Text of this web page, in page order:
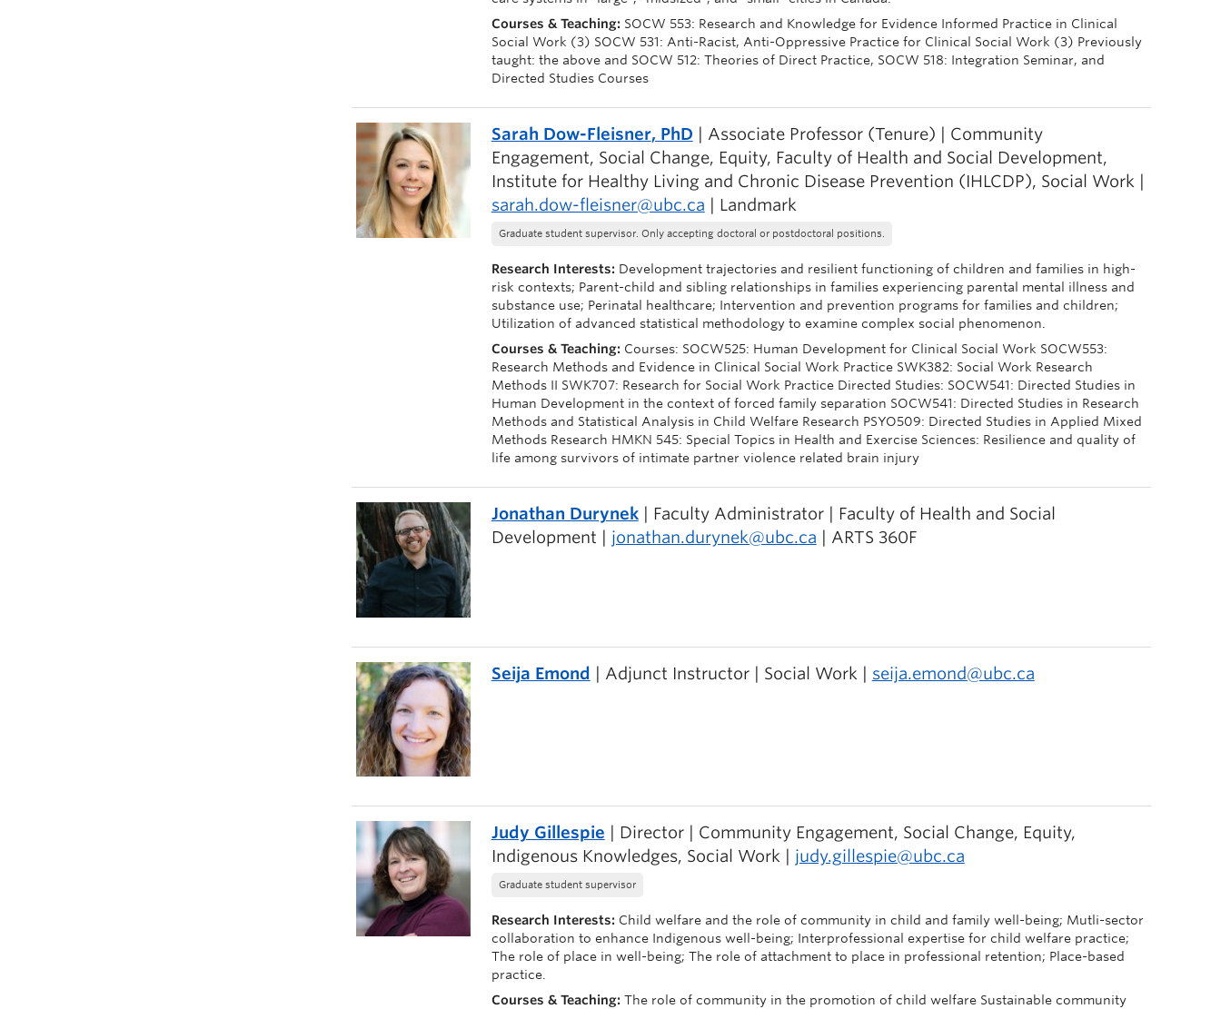
Courses & Teaching: SOCW 553: Research and Knowledge for Evidence Informed Practice in Clinical
Social Work (3) SOCW 531: Anti-Racist, Anti-Oppressive Practice for Clinical Social Work (3) Previously
taught: the above and SOCW 512: Theories of Direct Practice, SOCW 518: Integration Seminar, and
Directed Studies Courses
Sarah Dow-Fleisner, PhD | Associate Professor (Tenure) | Community
Engagement, Social Change, Equity, Faculty of Health and Social Development,
Institute for Healthy Living and Chronic Disease Prevention (IHLCDP), Social Work |
sarah.dow-fleisner@ubc.ca | Landmark
Graduate student supervisor. Only accepting doctoral or postdoctoral positions.
Research Interests: Development trajectories and resilient functioning of children and families in high-
risk contexts; Parent-child and sibling relationships in families experiencing parental mental illness and
substance use; Perinatal healthcare; Intervention and prevention programs for families and children;
Utilization of advanced statistical methodology to examine complex social phenomenon.
Courses & Teaching: Courses: SOCW525: Human Development for Clinical Social Work SOCW553:
Research Methods and Evidence in Clinical Social Work Practice SWK382: Social Work Research
Methods II SWK707: Research for Social Work Practice Directed Studies: SOCW541: Directed Studies in
Human Development in the context of forced family separation SOCW541: Directed Studies in Research
Methods and Statistical Analysis in Child Welfare Research PSYO509: Directed Studies in Applied Mixed
Methods Research HMKN 545: Special Topics in Health and Exercise Sciences: Resilience and quality of
life among survivors of intimate partner violence related brain injury
Jonathan Durynek| Faculty Administrator | Faculty of Health and Social
Development | jonathan.durynek@ubc.ca | ARTS 360F
Seija Emond | Adjunct Instructor | Social Work | seija.emond@ubc.ca
Judy Gillespie | Director | Community Engagement, Social Change, Equity,
Indigenous Knowledges, Social Work | judy.gillespie@ubc.ca
Graduate student supervisor
Research Interests: Child welfare and the role of community in child and family well-being; Mutli-sector
collaboration to enhance Indigenous well-being; Interprofessional expertise for child welfare practice;
The role of place in well-being; The role of attachment to place in professional retention; Place-based
practice.
Courses & Teaching: The role of community in the promotion of child welfare Sustainable community